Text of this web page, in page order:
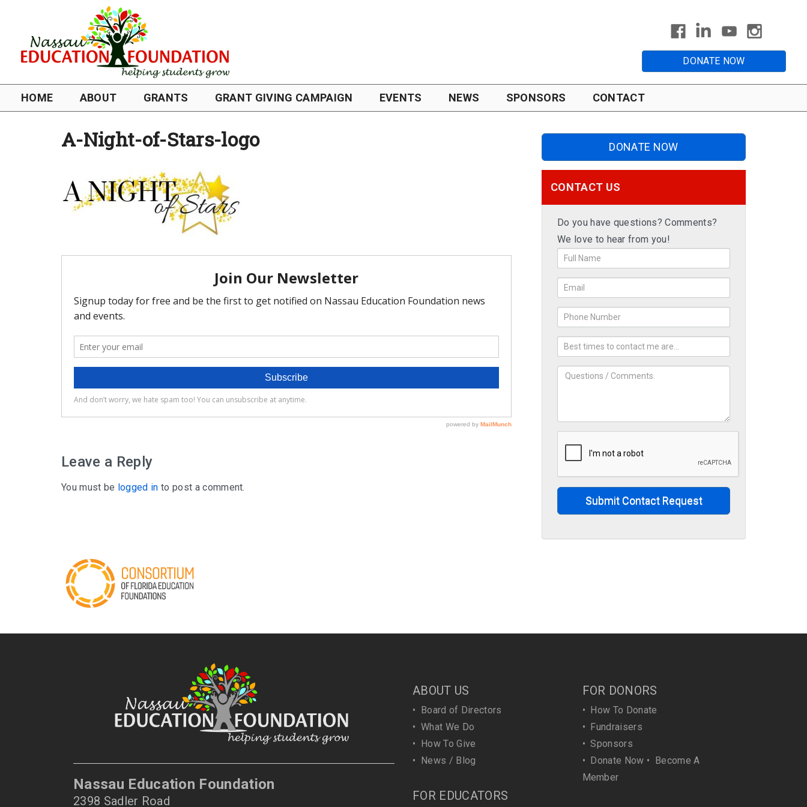
DONATE NOW
HOME ABOUT GRANTS GRANT GIVING CAMPAIGN EVENTS NEWS SPONSORS CONTACT
A-Night-of-Stars-logo
Leave a Reply
You must be logged in to post a comment.
DONATE NOW
CONTACT US
Do you have questions? Comments?
We love to hear from you!
Submit Contact Request
Nassau Education Foundation
2398 Sadler Road
ABOUT US
•
Board of Directors
• What We Do
•
How To Give
•
News / Blog
FOR EDUCATORS
FOR DONORS
•
How To Donate
•
Fundraisers
•Sponsors
•
Donate Now •
Become A
Member